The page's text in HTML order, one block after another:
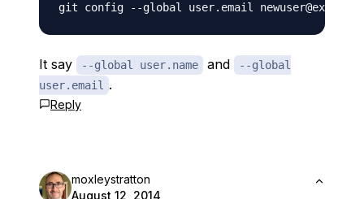
It say --global user.name and
--global
user.email .
Reply
moxleystratton
August 12, 2014